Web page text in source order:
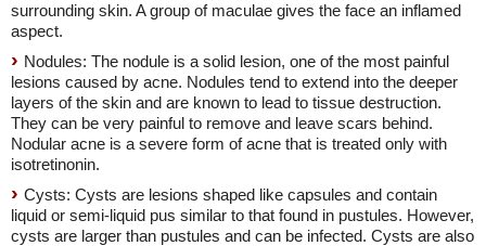
surrounding skin. A group of maculae gives the face an inflamed
aspect.
Nodules: The nodule is a solid lesion, one of the most painful
lesions caused by acne. Nodules tend to extend into the deeper
layers of the skin and are known to lead to tissue destruction.
They can be very painful to remove and leave scars behind.
Nodular acne is a severe form of acne that is treated only with
isotretinonin.
Cysts: Cysts are lesions shaped like capsules and contain
liquid or semi-liquid pus similar to that found in pustules. However,
cysts are larger than pustules and can be infected. Cysts are also